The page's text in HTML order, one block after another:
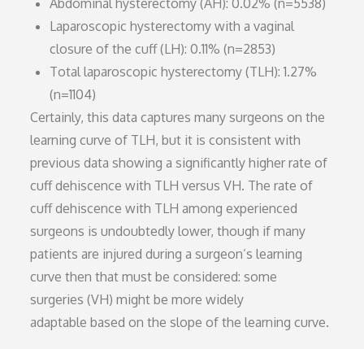
Abdominal hysterectomy (AH): 0.02% (n=5538)
Laparoscopic hysterectomy with a vaginal
closure of the cuff (LH): 0.11% (n=2853)
Total laparoscopic hysterectomy (TLH): 1.27%
(n=1104)
Certainly, this data captures many surgeons on the
learning curve of TLH, but it is consistent with
previous data showing a significantly higher rate of
cuff dehiscence with TLH versus VH. The rate of
cuff dehiscence with TLH among experienced
surgeons is undoubtedly lower, though if many
patients are injured during a surgeon’s learning
curve then that must be considered: some
surgeries (VH) might be more widely
adaptable based on the slope of the learning curve.